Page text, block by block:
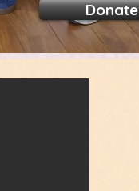
Donate